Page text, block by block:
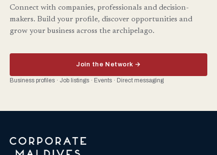
Connect with companies, professionals and decision-
makers. Build your profile, discover opportunities and
grow your business across the archipelago.
Join the Network →
Business profiles · Job listings · Events · Direct messaging